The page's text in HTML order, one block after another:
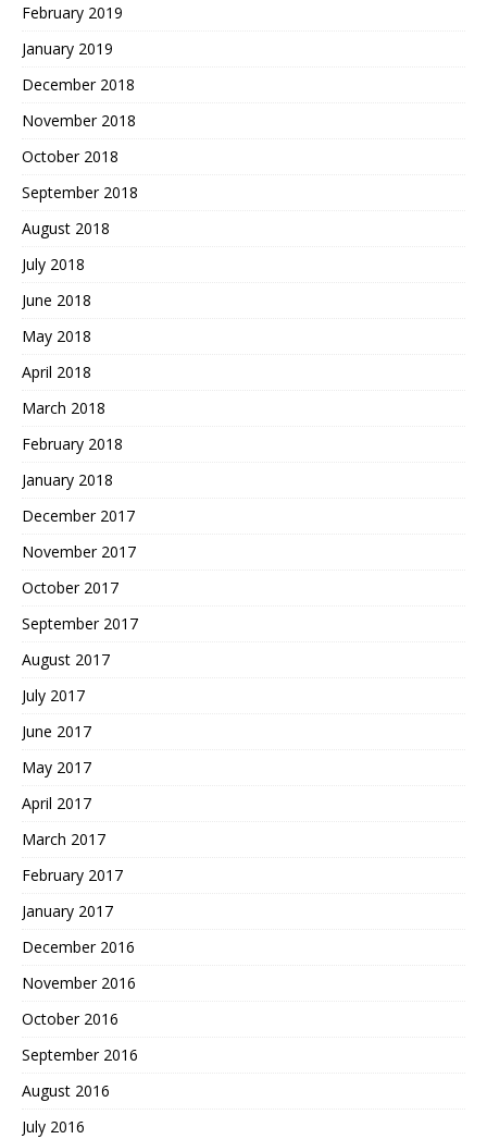
February 2019
January 2019
December 2018
November 2018
October 2018
September 2018
August 2018
July 2018
June 2018
May 2018
April 2018
March 2018
February 2018
January 2018
December 2017
November 2017
October 2017
September 2017
August 2017
July 2017
June 2017
May 2017
April 2017
March 2017
February 2017
January 2017
December 2016
November 2016
October 2016
September 2016
August 2016
July 2016